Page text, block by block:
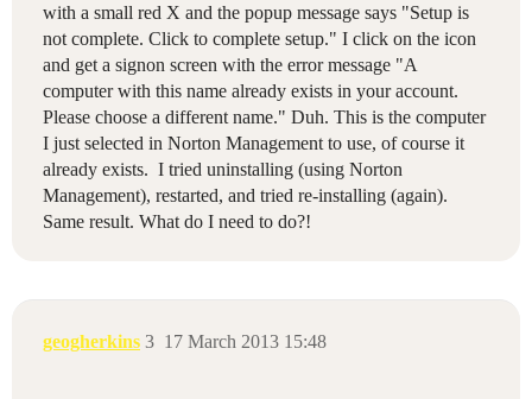
with a small red X and the popup message says "Setup is
not complete. Click to complete setup." I click on the icon
and get a signon screen with the error message "A
computer with this name already exists in your account.
Please choose a different name." Duh. This is the computer
I just selected in Norton Management to use, of course it
already exists. I tried uninstalling (using Norton
Management), restarted, and tried re-installing (again).
Same result. What do I need to do?!
geogherkins 17 March 2013 15:48
3